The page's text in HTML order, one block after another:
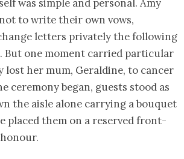
was simple and personal. Amy
to write their own vows,
letters privately the following
But one moment carried particular
lost her mum, Geraldine, to cancer
ceremony began, guests stood as
the aisle alone carrying a bouquet
placed them on a reserved front-